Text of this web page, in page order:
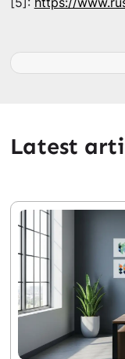
[5]: https://
Latest